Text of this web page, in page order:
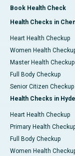
Book Health Check
Health Checks in
Heart Health Checkup
Women Health
Master Health Checkup
Full Body Checkup
Senior Citizen Checkup
Health Checks in
Heart Health Checkup
Primary Health
Full Body Checkup
Women Health